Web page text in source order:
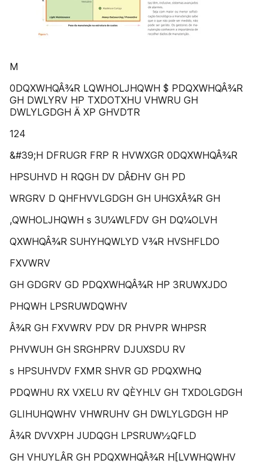
M
0DQXWHQÂ¾R LQWHOLJHQWH $ PDQXWHQÂ¾R
GH DWLYRV HP TXDOTXHU VHWRU GH
DWLYLGDGH Ä XP GHVDƬR
124
&#39;H DFRUGR FRP R HVWXGR 0DQXWHQÂ¾R
HPSUHVD H RQGH DV DÂÐHV GH PD
WRGRV D QHFHVVLGDGH GH UHGXÂ¾R GH
,QWHOLJHQWH s 3U¼WLFDV GH DQ¼OLVH
QXWHQÂ¾R SUHYHQWLYD V¾R HVSHFLDO
FXVWRV
GH GDGRV GD PDQXWHQÂ¾R HP 3RUWXJDO
PHQWH LPSRUWDQWHV
Â¾R GH FXVWRV PDV DR PHVPR WHPSR
PHVWUH GH SRGHPRV DJUXSDU RV
s HPSUHVDV FXMR SHVR GD PDQXWHQ
PDQWHU RX VXELU RV QÈYHLV GH TXDOLGDGH
GLIHUHQWHV VHWRUHV GH DWLYLGDGH HP
Â¾R DVVXPH JUDQGH LPSRUW½QFLD
GH VHUYLÂR GH PDQXWHQÂ¾R H[LVWHQWHV